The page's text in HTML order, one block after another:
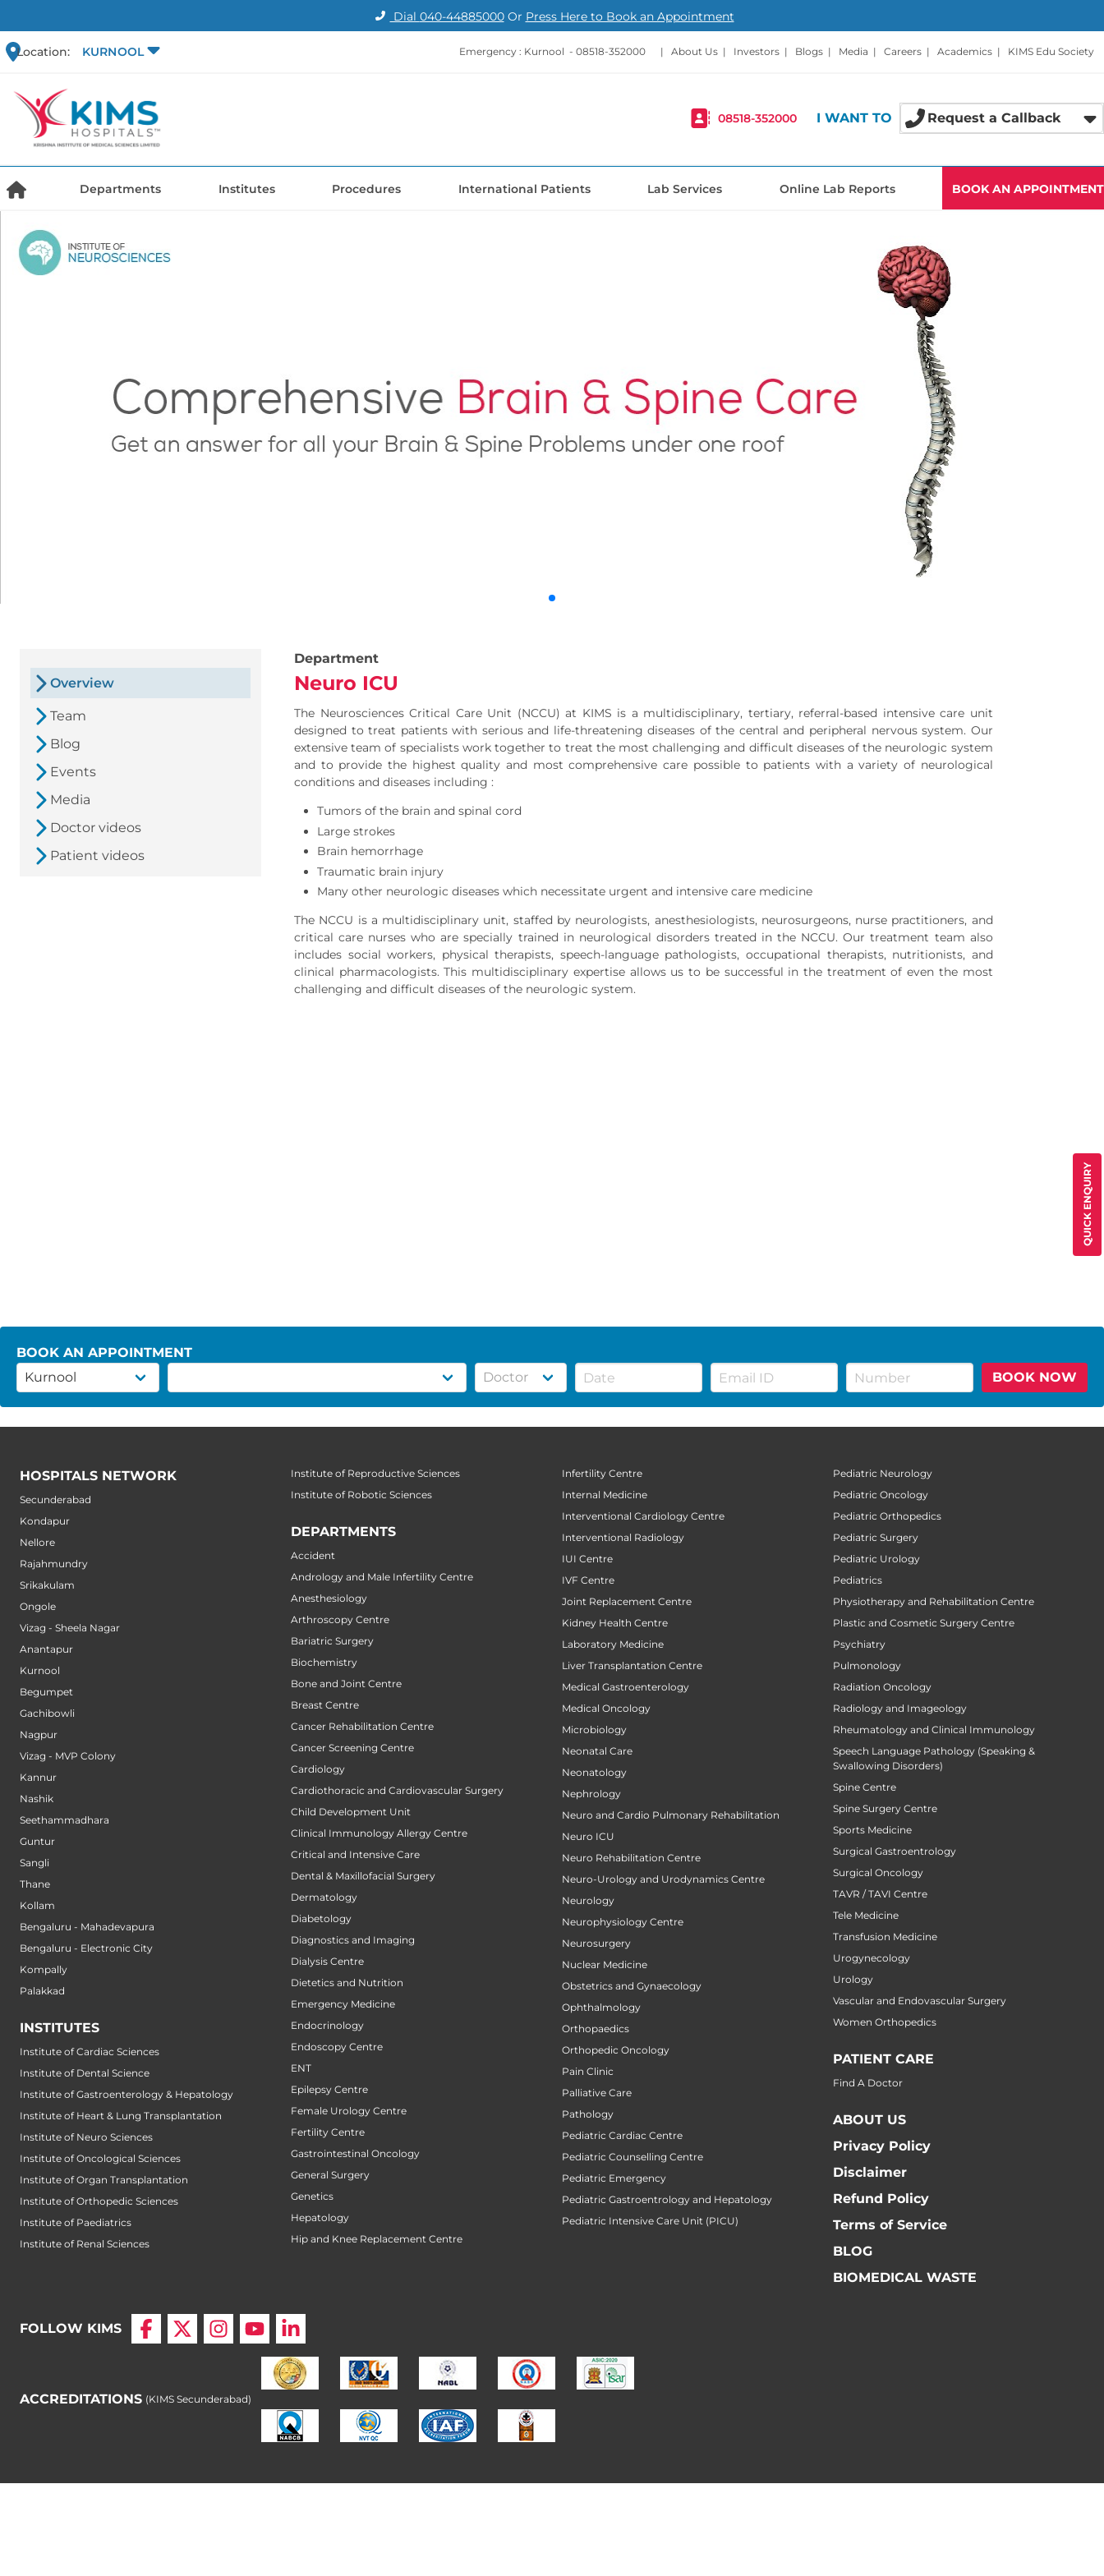
Dial 040-44885000Or Press Here to Book an Appointment
Location: KURNOOL Emergency : Kurnool - 08518-352000 | About Us | Investors | Blogs | Media | Careers | Academics | KIMS Edu Society
08518-352000 I WANT TO Request a Callback
Departments Institutes Procedures International Patients Lab Services Online Lab Reports BOOK AN APPOINTMENT
QUICK ENQUIRY
Overview
Team
Blog
Events
Media
Doctor videos
Patient videos
Department
Neuro ICU
The Neurosciences Critical Care Unit (NCCU) at KIMS is a multidisciplinary, tertiary, referral-based intensive care unit
designed to treat patients with serious and life-threatening diseases of the central and peripheral nervous system. Our
extensive team of specialists work together to treat the most challenging and difficult diseases of the neurologic system
and to provide the highest quality and most comprehensive care possible to patients with a variety of neurological
conditions and diseases including :
Tumors of the brain and spinal cord
Large strokes
Brain hemorrhage
Traumatic brain injury
Many other neurologic diseases which necessitate urgent and intensive care medicine
The NCCU is a multidisciplinary unit, staffed by neurologists, anesthesiologists, neurosurgeons, nurse practitioners, and
critical care nurses who are specially trained in neurological disorders treated in the NCCU. Our treatment team also
includes social workers, physical therapists, speech-language pathologists, occupational therapists, nutritionists, and
clinical pharmacologists. This multidisciplinary expertise allows us to be successful in the treatment of even the most
challenging and difficult diseases of the neurologic system.
BOOK AN APPOINTMENT
BOOK NOW
HOSPITALS NETWORK
Secunderabad
Kondapur
Nellore
Rajahmundry
Srikakulam
Ongole
Vizag - Sheela Nagar
Anantapur
Kurnool
Begumpet
Gachibowli
Nagpur
Vizag - MVP Colony
Kannur
Nashik
Seethammadhara
Guntur
Sangli
Thane
Kollam
Bengaluru - Mahadevapura
Bengaluru - Electronic City
Kompally
Palakkad
INSTITUTES
Institute of Cardiac Sciences
Institute of Dental Science
Institute of Gastroenterology & Hepatology
Institute of Heart & Lung Transplantation
Institute of Neuro Sciences
Institute of Oncological Sciences
Institute of Organ Transplantation
Institute of Orthopedic Sciences
Institute of Paediatrics
Institute of Renal Sciences
Institute of Reproductive Sciences
Institute of Robotic Sciences
DEPARTMENTS
Accident
Andrology and Male Infertility Centre
Anesthesiology
Arthroscopy Centre
Bariatric Surgery
Biochemistry
Bone and Joint Centre
Breast Centre
Cancer Rehabilitation Centre
Cancer Screening Centre
Cardiology
Cardiothoracic and Cardiovascular Surgery
Child Development Unit
Clinical Immunology Allergy Centre
Critical and Intensive Care
Dental & Maxillofacial Surgery
Dermatology
Diabetology
Diagnostics and Imaging
Dialysis Centre
Dietetics and Nutrition
Emergency Medicine
Endocrinology
Endoscopy Centre
ENT
Epilepsy Centre
Female Urology Centre
Fertility Centre
Gastrointestinal Oncology
General Surgery
Genetics
Hepatology
Hip and Knee Replacement Centre
Infertility Centre
Internal Medicine
Interventional Cardiology Centre
Interventional Radiology
IUI Centre
IVF Centre
Joint Replacement Centre
Kidney Health Centre
Laboratory Medicine
Liver Transplantation Centre
Medical Gastroenterology
Medical Oncology
Microbiology
Neonatal Care
Neonatology
Nephrology
Neuro and Cardio Pulmonary Rehabilitation
Neuro ICU
Neuro Rehabilitation Centre
Neuro-Urology and Urodynamics Centre
Neurology
Neurophysiology Centre
Neurosurgery
Nuclear Medicine
Obstetrics and Gynaecology
Ophthalmology
Orthopaedics
Orthopedic Oncology
Pain Clinic
Palliative Care
Pathology
Pediatric Cardiac Centre
Pediatric Counselling Centre
Pediatric Emergency
Pediatric Gastroentrology and Hepatology
Pediatric Intensive Care Unit (PICU)
Pediatric Neurology
Pediatric Oncology
Pediatric Orthopedics
Pediatric Surgery
Pediatric Urology
Pediatrics
Physiotherapy and Rehabilitation Centre
Plastic and Cosmetic Surgery Centre
Psychiatry
Pulmonology
Radiation Oncology
Radiology and Imageology
Rheumatology and Clinical Immunology
Speech Language Pathology (Speaking &
Swallowing Disorders)
Spine Centre
Spine Surgery Centre
Sports Medicine
Surgical Gastroentrology
Surgical Oncology
TAVR / TAVI Centre
Tele Medicine
Transfusion Medicine
Urogynecology
Urology
Vascular and Endovascular Surgery
Women Orthopedics
PATIENT CARE
Find A Doctor
ABOUT US
Privacy Policy
Disclaimer
Refund Policy
Terms of Service
BLOG
BIOMEDICAL WASTE
FOLLOW KIMS
ACCREDITATIONS (KIMS Secunderabad)